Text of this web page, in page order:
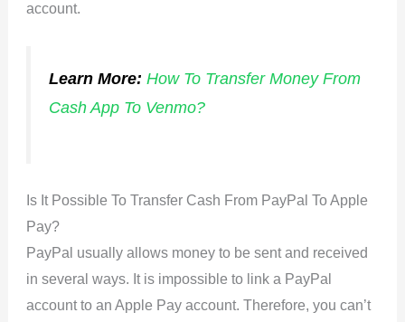
account.
Learn More: How To Transfer Money From
Cash App To Venmo?
Is It Possible To Transfer Cash From PayPal To Apple
Pay?
PayPal usually allows money to be sent and received
in several ways. It is impossible to link a PayPal
account to an Apple Pay account. Therefore, you can’t